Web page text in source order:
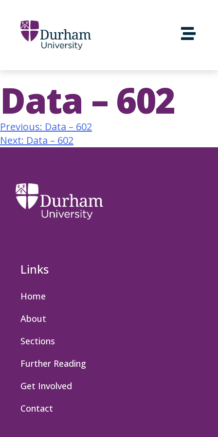
Data – 602
Previous: Data – 602
Next: Data – 602
Links
Home
About
Sections
Further Reading
Get Involved
Contact